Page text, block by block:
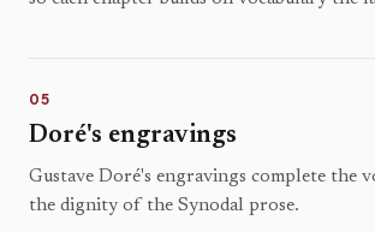
05
Doré's engravings
Gustave Doré's engravings complete the
the dignity of the Synodal prose.